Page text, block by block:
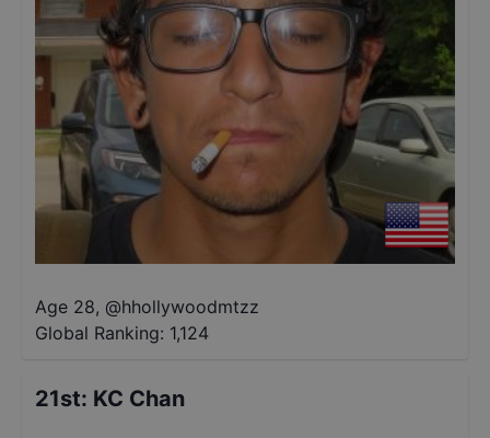
Age 28, @hhollywoodmtzz
Global Ranking: 1,124
21st: KC Chan